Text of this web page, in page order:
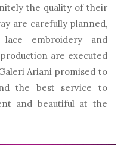
the quality of their
are carefully planned,
embroidery and
are executed
Ariani promised to
the best service to
and beautiful at the